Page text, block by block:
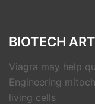
BIOTECH
Viagra may help
Engineering
living cells